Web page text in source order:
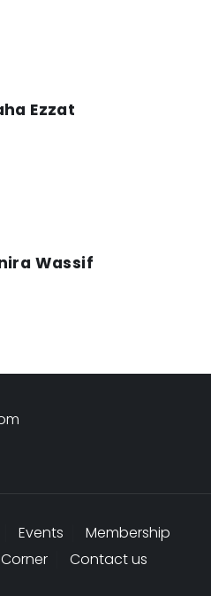
Ezzat
Wassif
Events
Membership
Contact us